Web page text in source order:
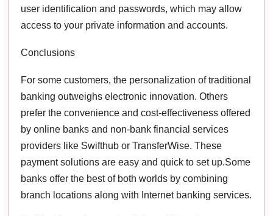
user identification and passwords, which may allow
access to your private information and accounts.
Conclusions
For some customers, the personalization of traditional
banking outweighs electronic innovation. Others
prefer the convenience and cost-effectiveness offered
by online banks and non-bank financial services
providers like Swifthub or TransferWise. These
payment solutions are easy and quick to set up.Some
banks offer the best of both worlds by combining
branch locations along with Internet banking services.